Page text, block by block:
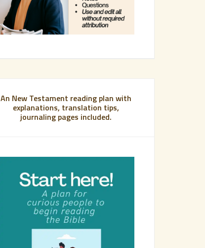
An New Testament reading plan with
explanations, translation tips,
journaling pages included.